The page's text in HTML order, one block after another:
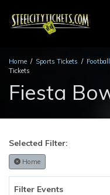
Home Sports Tickets
Tickets
Fiesta
Selected Filter:
Home
Filter Events